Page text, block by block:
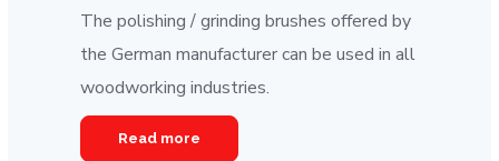
The polishing / grinding brushes offered by
the German manufacturer can be used in all
woodworking industries.
Read more